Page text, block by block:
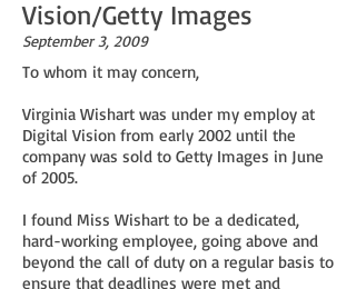
Vision/Getty Images
September 3, 2009
To whom it may concern,
Virginia Wishart was under my employ at
Digital Vision from early 2002 until the
company was sold to Getty Images in June
of 2005.
I found Miss Wishart to be a dedicated,
hard-working employee, going above and
beyond the call of duty on a regular basis to
ensure that deadlines were met and